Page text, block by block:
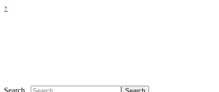
↑
Search...